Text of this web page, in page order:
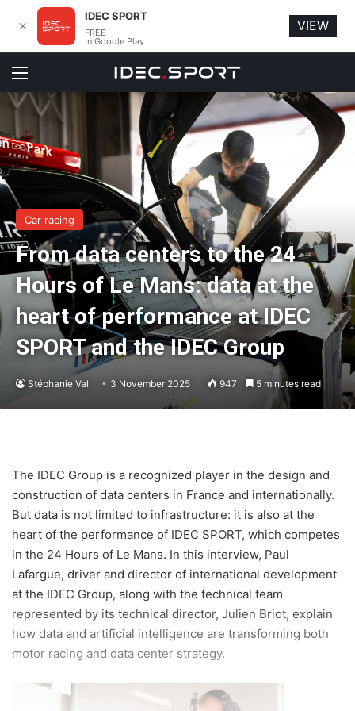
Menu
Car racing
From data centers to the 24
Hours of Le Mans: data at the
heart of performance at IDEC
SPORT and the IDEC Group
Stéphanie Val 3 November 2025 947 5 minutes read
The IDEC Group is a recognized player in the design and
construction of data centers in France and internationally.
But data is not limited to infrastructure: it is also at the
heart of the performance of IDEC SPORT, which competes
in the 24 Hours of Le Mans. In this interview, Paul
Lafargue, driver and director of international development
at the IDEC Group, along with the technical team
represented by its technical director, Julien Briot, explain
how data and artificial intelligence are transforming both
motor racing and data center strategy.
✕
IDEC SPORT
FREE
In Google Play
VIEW